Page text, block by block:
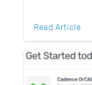
Read Article